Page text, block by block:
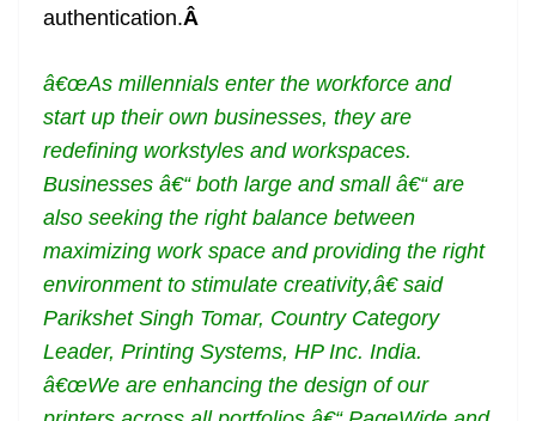
authentication.Â
â€œAs millennials enter the workforce and
start up their own businesses, they are
redefining workstyles and workspaces.
Businesses â€“ both large and small â€“ are
also seeking the right balance between
maximizing work space and providing the right
environment to stimulate creativity,â€ said
Parikshet Singh Tomar, Country Category
Leader, Printing Systems, HP Inc. India.
â€œWe are enhancing the design of our